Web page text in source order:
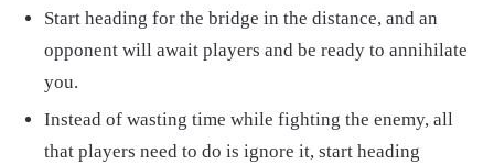
Start heading for the bridge in the distance, and an
opponent will await players and be ready to annihilate
you.
Instead of wasting time while fighting the enemy, all
that players need to do is ignore it, start heading